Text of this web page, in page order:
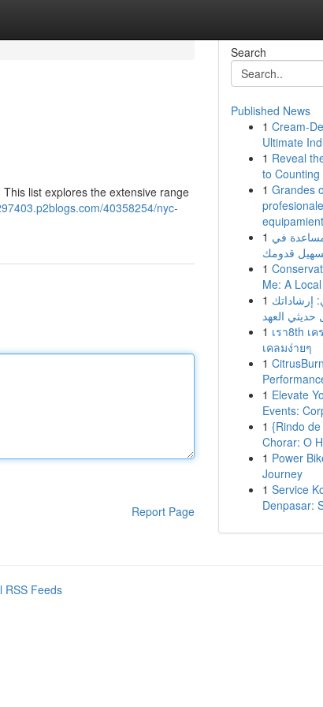
list explores the extensive range
40358254/nyc-
Report Page
Search
Published News
1 Cream-
Ultimate
1 Reveal
to
1 Grandes
1 في
قدومك
1
Me: A
1 إرشاداتك
حديثي العهد
1 เรา8th เ
เคลมง่ายๆ
1
1 Elevate
Events:
1 {Rindo
Chorar: O
1 Power
Journey
1 Service
Denpasar:
RSS Feeds